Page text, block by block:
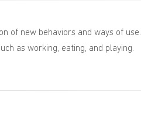
of new behaviors and ways of use.
as working, eating, and playing.